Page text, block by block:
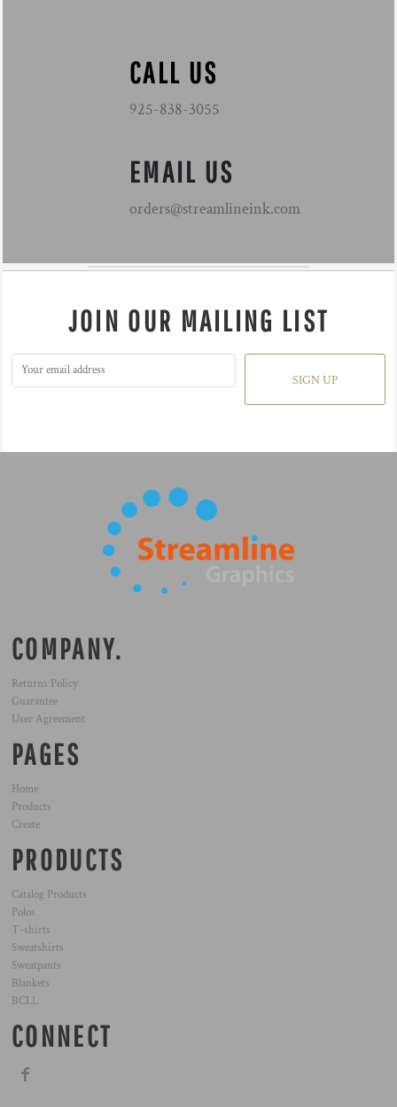
CALL US
925-838-3055
EMAIL US
orders@streamlineink.com
JOIN OUR MAILING LIST
SIGN UP
COMPANY.
Returns Policy
Guarantee
User Agreement
PAGES
Home
Products
Create
PRODUCTS
Catalog Products
Polos
T-shirts
Sweatshirts
Sweatpants
Blankets
BCLL
CONNECT